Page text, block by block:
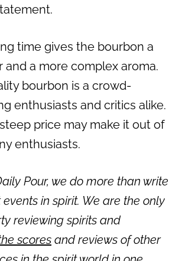
time gives the bourbon a
and a more complex aroma.
bourbon is a crowd-
enthusiasts and critics alike.
price may make it out of
enthusiasts.
Pour, we do more than write
in spirit. We are the only
reviewing spirits and
scores and reviews of other